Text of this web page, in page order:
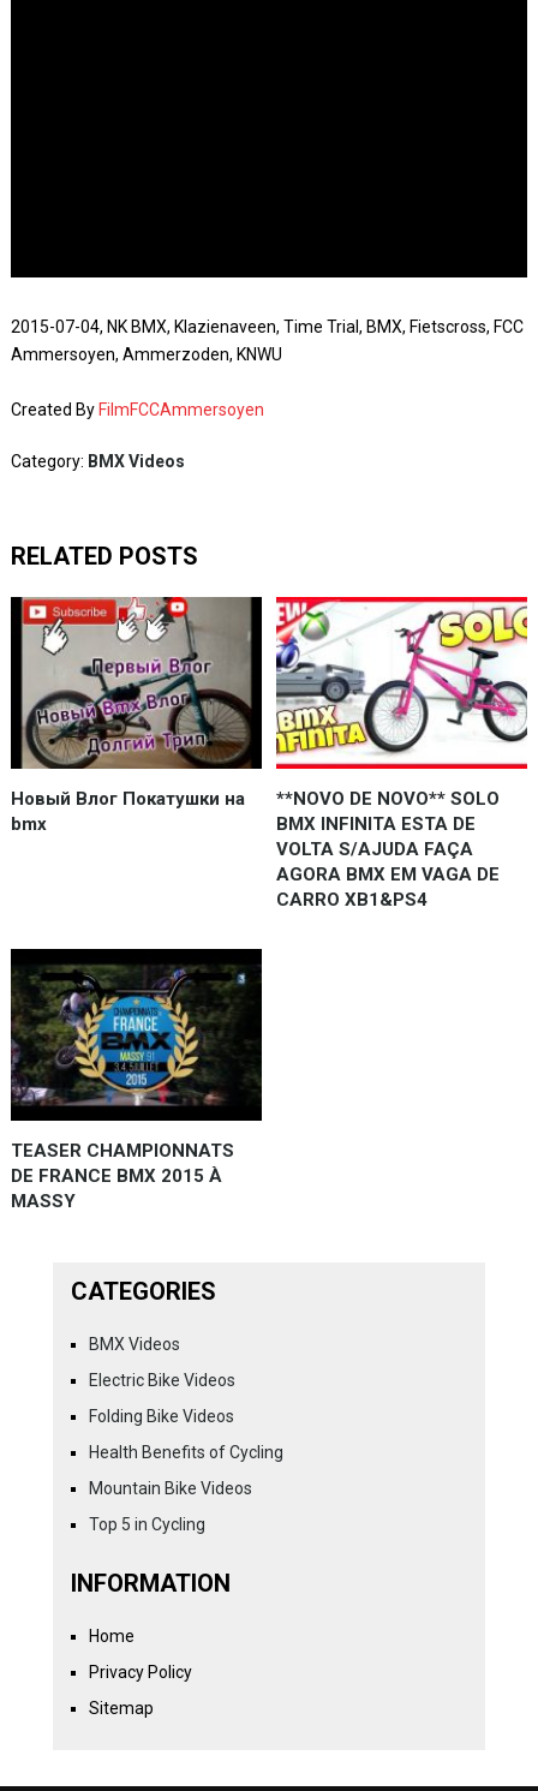
2015-07-04, NK BMX, Klazienaveen, Time Trial, BMX, Fietscross, FCC
Ammersoyen, Ammerzoden, KNWU
Created By FilmFCCAmmersoyen
Category: BMX Videos
RELATED POSTS
Новый Влог Покатушки на
bmx
**NOVO DE NOVO** SOLO
BMX INFINITA ESTA DE
VOLTA S/AJUDA FAÇA
AGORA BMX EM VAGA DE
CARRO XB1&PS4
TEASER CHAMPIONNATS
DE FRANCE BMX 2015 À
MASSY
CATEGORIES
BMX Videos
Electric Bike Videos
Folding Bike Videos
Health Benefits of Cycling
Mountain Bike Videos
Top 5 in Cycling
INFORMATION
Home
Privacy Policy
Sitemap